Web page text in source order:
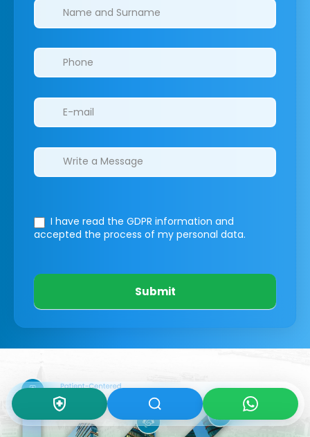
Clinics/branches
I have read the GDPR information and
accepted the process of my personal data.
Submit